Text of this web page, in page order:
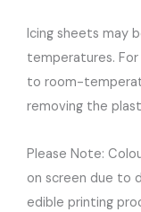
Icing sheets may
temperatures.
to room-
removing the
Please Note:
on screen due to
edible printing